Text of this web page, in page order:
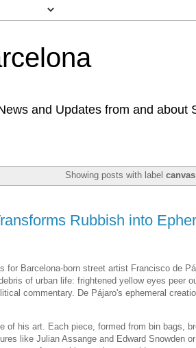
and Updates from and about
Showing posts with label
Rubbish into
for Barcelona-born street artist Francisco de
of urban life: frightened yellow eyes peer
commentary. De Pájaro's ephemeral
of his art. Each piece, formed from bin bags,
like Julian Assange and Edward